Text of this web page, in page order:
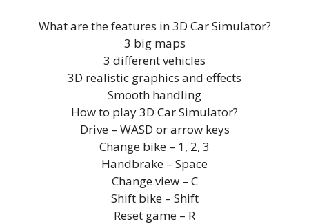
What are the features in 3D Car Simulator?
3 big maps
3 different vehicles
3D realistic graphics and effects
Smooth handling
How to play 3D Car Simulator?
Drive – WASD or arrow keys
Change bike – 1, 2, 3
Handbrake – Space
Change view – C
Shift bike – Shift
Reset game – R